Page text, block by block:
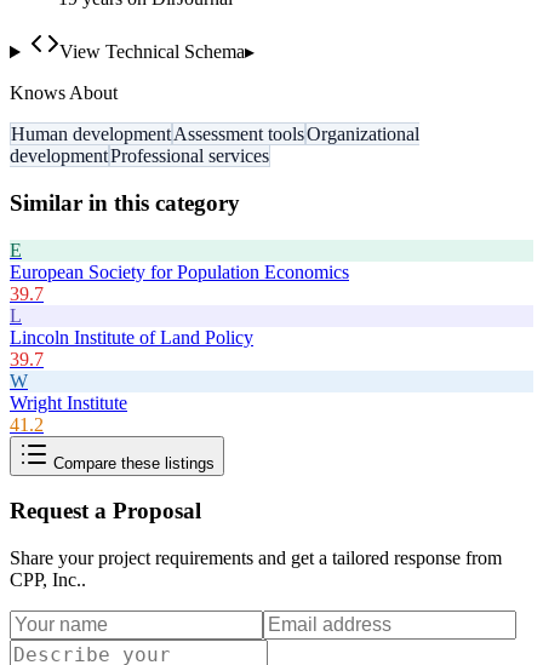
View Technical Schema▸
Knows About
Human developmentAssessment toolsOrganizational
developmentProfessional services
Similar in this category
E
European Society for Population Economics
39.7
L
Lincoln Institute of Land Policy
39.7
W
Wright Institute
41.2
Compare these listings
Request a Proposal
Share your project requirements and get a tailored response from
CPP, Inc..